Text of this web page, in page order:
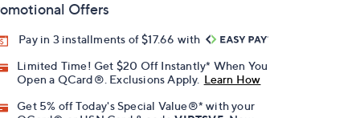
Offers
Pay in 3 installments of $17.66 with
Limited Time! Get $20 Off Instantly* When You
Open a QCard®. Exclusions Apply. Learn How
Get 5% off Today's Special Value®* with your